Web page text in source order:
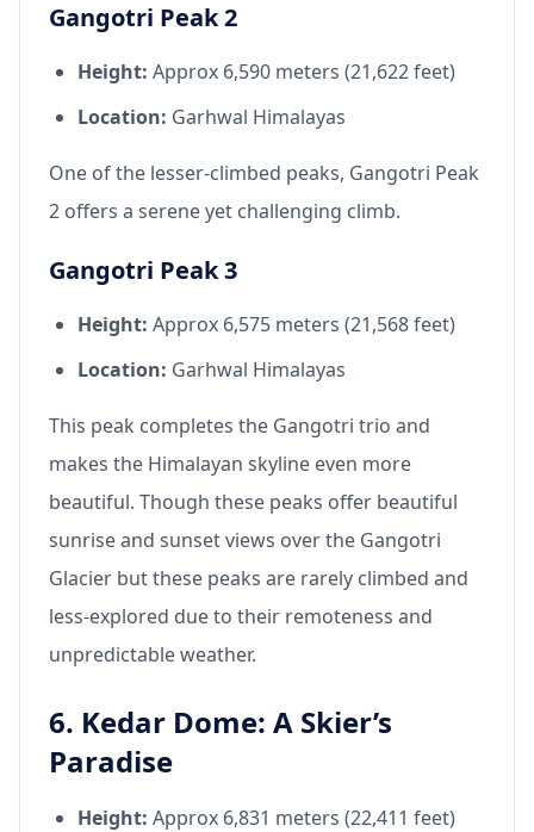
Gangotri Peak 2
Height: Approx 6,590 meters (21,622 feet)
Location: Garhwal Himalayas
One of the lesser-climbed peaks, Gangotri Peak
2 offers a serene yet challenging climb.
Gangotri Peak 3
Height: Approx 6,575 meters (21,568 feet)
Location: Garhwal Himalayas
This peak completes the Gangotri trio and
makes the Himalayan skyline even more
beautiful. Though these peaks offer beautiful
sunrise and sunset views over the Gangotri
Glacier but these peaks are rarely climbed and
less-explored due to their remoteness and
unpredictable weather.
6. Kedar Dome: A Skier’s
Paradise
Height: Approx 6,831 meters (22,411 feet)